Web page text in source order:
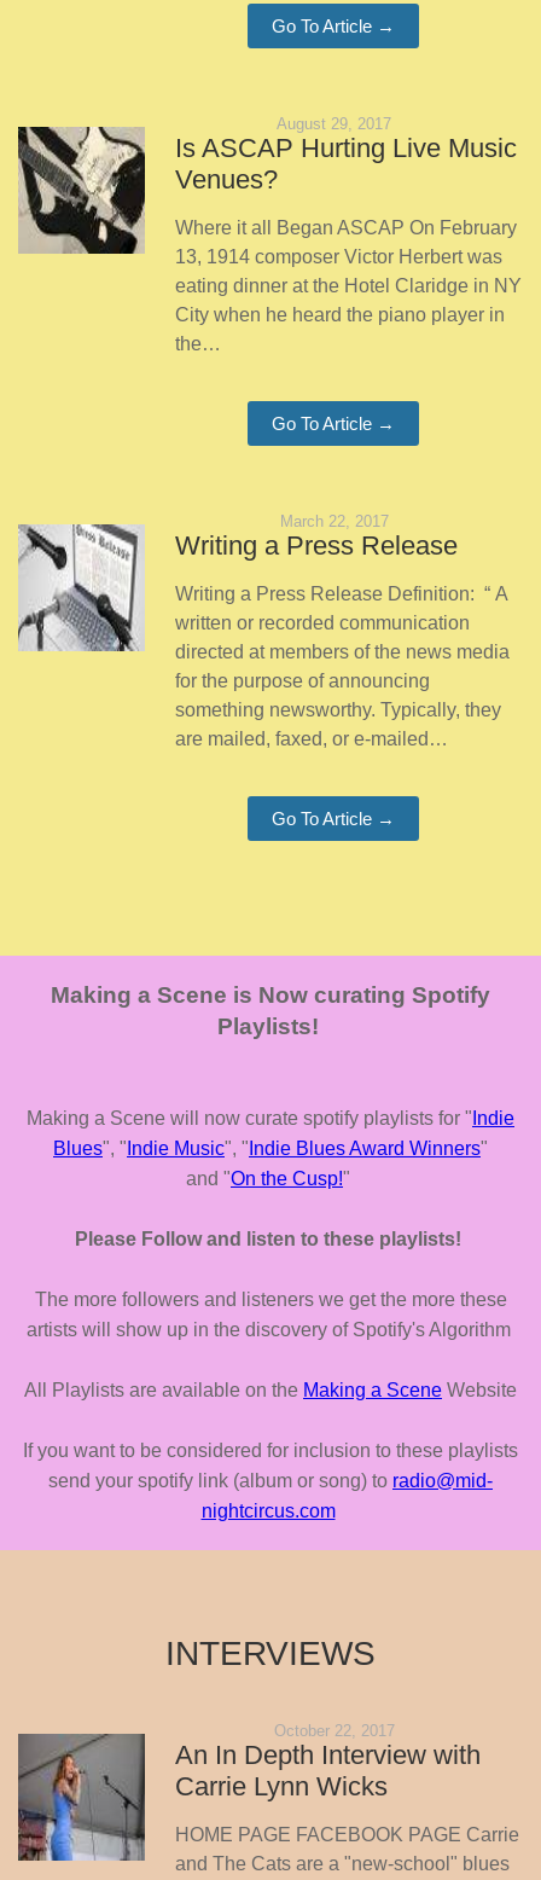
Go To Article →
August 29, 2017
Is ASCAP Hurting Live Music
Venues?
Where it all Began ASCAP On February
13, 1914 composer Victor Herbert was
eating dinner at the Hotel Claridge in NY
City when he heard the piano player in
the…
Go To Article →
March 22, 2017
Writing a Press Release
Writing a Press Release Definition: “ A
written or recorded communication
directed at members of the news media
for the purpose of announcing
something newsworthy. Typically, they
are mailed, faxed, or e-mailed…
Go To Article →
Making a Scene is Now curating Spotify
Playlists!
Making a Scene will now curate spotify playlists for " Indie
Blues", " Indie Music", " Indie Blues Award Winners"
and "On the Cusp!"
Please Follow and listen to these playlists!
The more followers and listeners we get the more these
artists will show up in the discovery of Spotify's Algorithm
All Playlists are available on the Making a Scene Website
If you want to be considered for inclusion to these playlists
send your spotify link (album or song) to radio@mid-
nightcircus.com
INTERVIEWS
October 22, 2017
An In Depth Interview with
Carrie Lynn Wicks
HOME PAGE FACEBOOK PAGE Carrie
and The Cats are a "new-school" blues